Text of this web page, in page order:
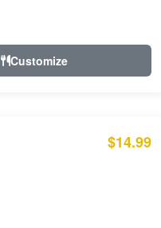
Customize
$14.99